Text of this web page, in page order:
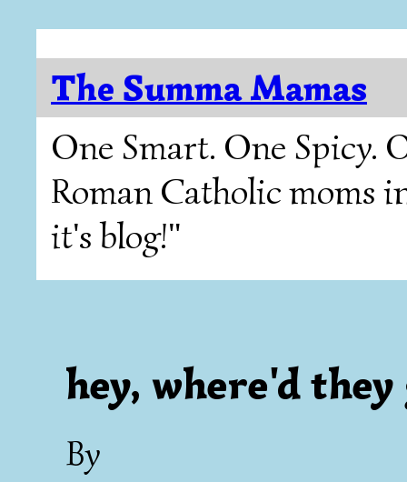
The Summa Mamas
One Smart. One Spicy.
Roman Catholic moms
it's blog!"
hey, where'd they
By